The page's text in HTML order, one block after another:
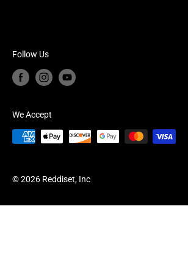
Frequently Asked Questions
Join Our Mailing List
Follow Us
We Accept
© 2026 Reddiset, Inc